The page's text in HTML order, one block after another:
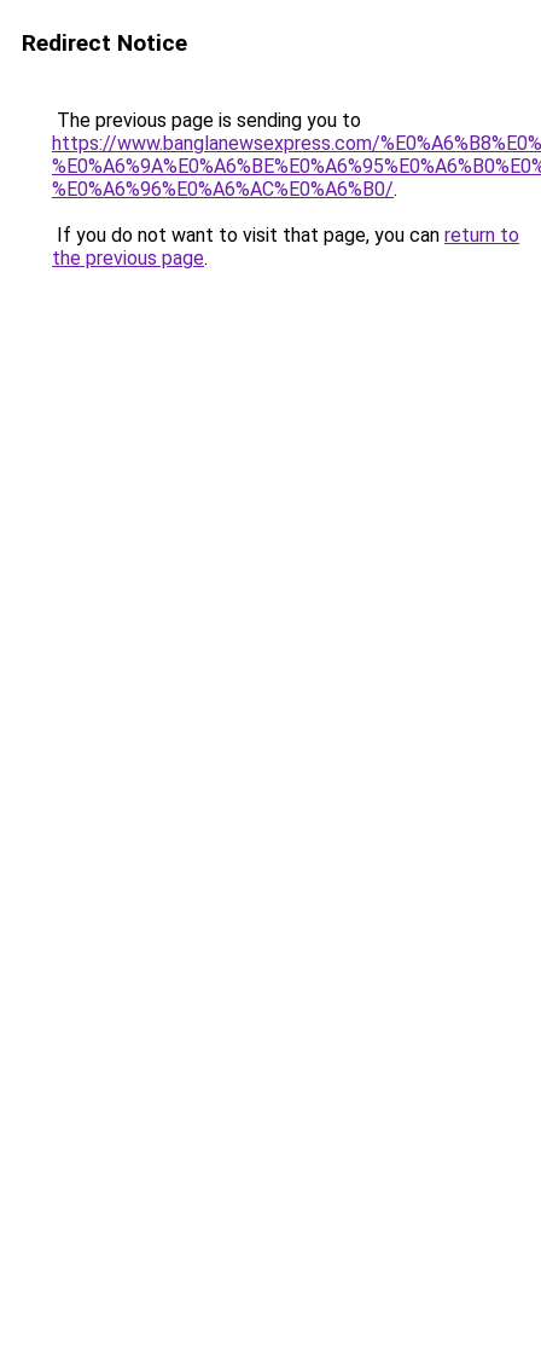
Redirect Notice
The previous page is sending you to
https://www.banglanewsexpress.com/
%E0%A6%96%E0%A6%AC%E0%A6%B0/.
If you do not want to visit that page, you can return to
the previous page.